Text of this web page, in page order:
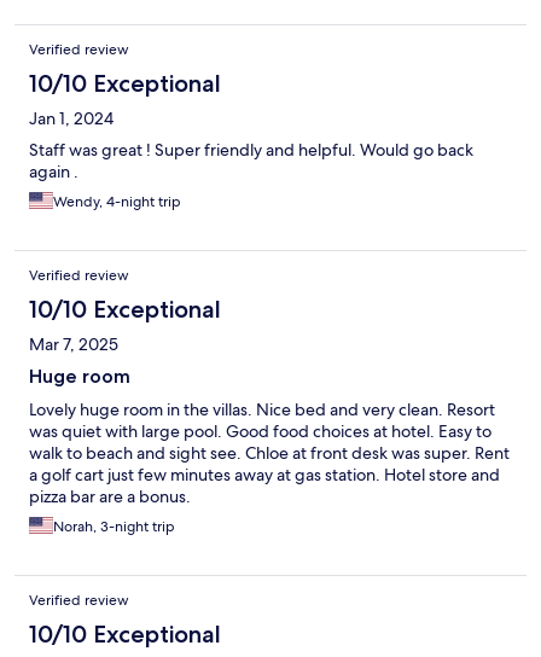
Verified review
10/10 Exceptional
Jan 1, 2024
Staff was great ! Super friendly and helpful. Would go back
again .
Wendy, 4-night trip
Verified review
10/10 Exceptional
Mar 7, 2025
Huge room
Lovely huge room in the villas. Nice bed and very clean. Resort
was quiet with large pool. Good food choices at hotel. Easy to
walk to beach and sight see. Chloe at front desk was super. Rent
a golf cart just few minutes away at gas station. Hotel store and
pizza bar are a bonus.
Norah, 3-night trip
Verified review
10/10 Exceptional